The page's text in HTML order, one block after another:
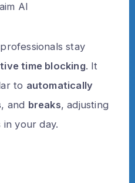
AI
stay
time blocking. It
to automatically
, and breaks, adjusting
your day.